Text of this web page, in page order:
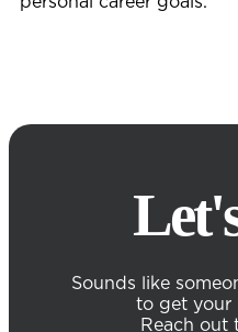
Sounds like
to get your
Reach out